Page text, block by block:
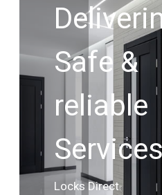
Safe &
reliable
Services
Locks Direct